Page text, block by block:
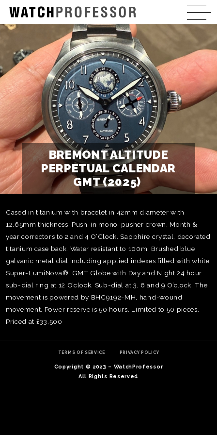
BREMONT ALTITUDE
PERPETUAL CALENDAR
GMT (2025)
Cased in titanium with bracelet in 42mm diameter with
12.65mm thickness. Push-in mono-pusher crown. Month &
year correctors to 2 and 4 O’Clock. Sapphire crystal, decorated
titanium case back. Water resistant to 100m. Brushed blue
galvanic metal dial including applied indexes filled with white
Super-LumiNova®. GMT Globe with Day and Night 24 hour
sub-dial ring at 12 O’clock. Sub-dial at 3, 6 and 9 O’clock. The
movement is powered by BHC9192-MH, hand-wound
movement. Power reserve is 50 hours. Limited to 50 pieces.
Priced at £33,500
TERMS OF SERVICE PRIVACY POLICY
Copyright © 2023 – WatchProfessor
All Rights Reserved